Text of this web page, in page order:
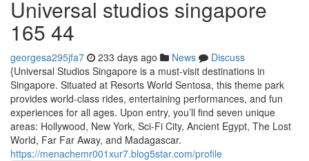
Universal studios singapore​
165 44
georgesa295jfa7 233 days ago News
Discuss
{Universal Studios Singapore is a must-visit destinations in
Singapore. Situated at Resorts World Sentosa, this theme park
provides world-class rides, entertaining performances, and fun
experiences for all ages. Upon entry, you’ll find seven unique
areas: Hollywood, New York, Sci-Fi City, Ancient Egypt, The Lost
World, Far Far Away, and Madagascar.
https://menachemr001xur7.blog5star.com/profile